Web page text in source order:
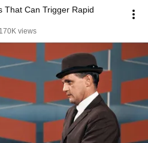
That Can Trigger Rapid
170K views